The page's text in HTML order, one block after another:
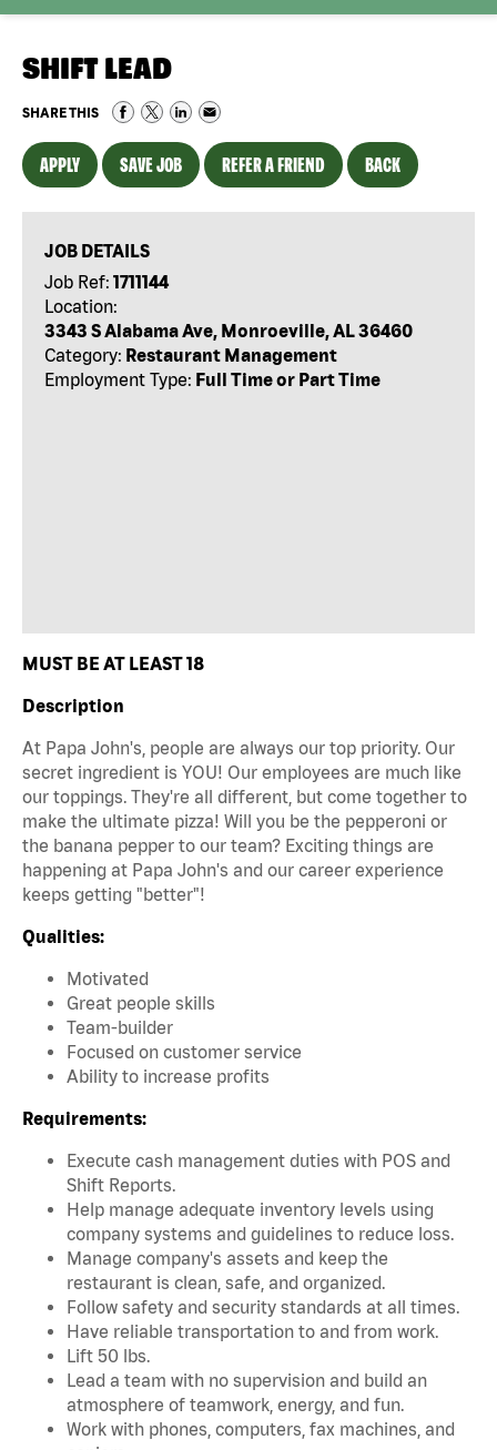
SHIFT LEAD
SHARE THIS
APPLY SAVE JOB REFER A FRIEND BACK
JOB DETAILS
Job Ref: 1711144
Location:
3343 S Alabama Ave, Monroeville, AL 36460
Category: Restaurant Management
Employment Type: Full Time or Part Time
MUST BE AT LEAST 18
Description
At Papa John's, people are always our top priority. Our
secret ingredient is YOU! Our employees are much like
our toppings. They're all different, but come together to
make the ultimate pizza! Will you be the pepperoni or
the banana pepper to our team? Exciting things are
happening at Papa John's and our career experience
keeps getting "better"!
Qualities:
Motivated
Great people skills
Team-builder
Focused on customer service
Ability to increase profits
Requirements:
Execute cash management duties with POS and
Shift Reports.
Help manage adequate inventory levels using
company systems and guidelines to reduce loss.
Manage company's assets and keep the
restaurant is clean, safe, and organized.
Follow safety and security standards at all times.
Have reliable transportation to and from work.
Lift 50 lbs.
Lead a team with no supervision and build an
atmosphere of teamwork, energy, and fun.
Work with phones, computers, fax machines, and